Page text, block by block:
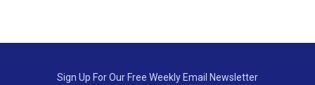
Sign Up For Our Free Weekly Email Newsletter